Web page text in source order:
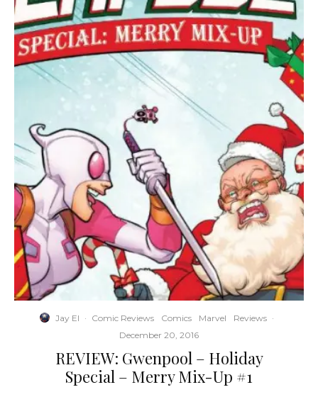
Jay El · Comic Reviews Comics Marvel Reviews ·
December 20, 2016
REVIEW: Gwenpool – Holiday
Special – Merry Mix-Up #1